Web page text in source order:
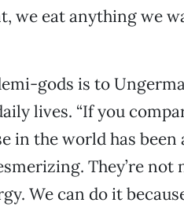
we eat anything we
gods is to
lives. “If you
in the world has been
They’re not
We can do it